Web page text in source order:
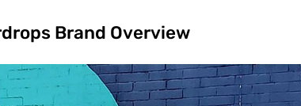
Brand Overview